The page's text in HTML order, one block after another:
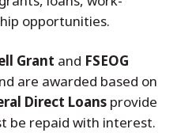
opportunities.
Grant and FSEOG
are awarded based on
Direct Loans provide
be repaid with interest.